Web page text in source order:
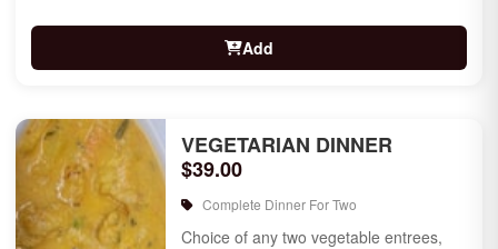
Add
VEGETARIAN DINNER
$39.00
Complete Dinner For Two
Choice of any two vegetable entrees,